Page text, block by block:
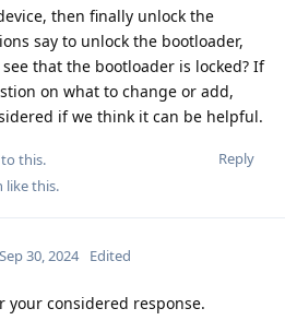
then finally unlock the
say to unlock the bootloader,
that the bootloader is locked? If
on what to change or add,
if we think it can be helpful.
Reply
this.
like this.
Sep 30, 2024 Edited
your considered response.